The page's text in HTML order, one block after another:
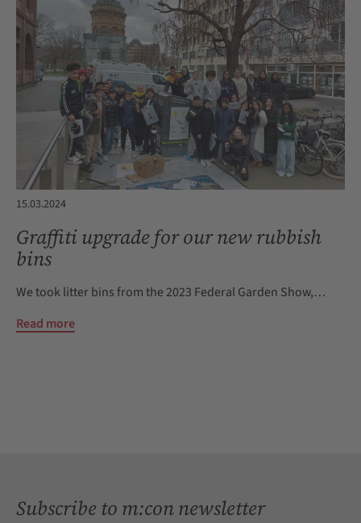
15.03.2024
Graffiti upgrade for our new rubbish
bins
We took litter bins from the 2023 Federal Garden Show,…
Read more
Subscribe to m:con newsletter